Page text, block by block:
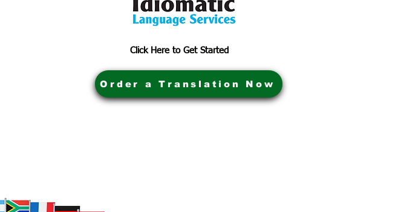
Click Here to Get Started
Order a Translation Now